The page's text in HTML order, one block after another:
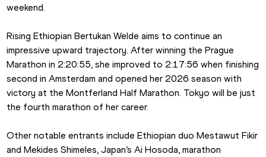
weekend.
Rising Ethiopian Bertukan Welde aims to continue an
impressive upward trajectory. After winning the Prague
Marathon in 2:20:55, she improved to 2:17:56 when finishing
second in Amsterdam and opened her 2026 season with
victory at the Montferland Half Marathon. Tokyo will be just
the fourth marathon of her career.
Other notable entrants include Ethiopian duo Mestawut Fikir
and Mekides Shimeles, Japan’s Ai Hosoda, marathon